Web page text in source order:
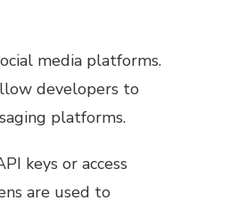
media platforms.
developers to
platforms.
keys or access
are used to